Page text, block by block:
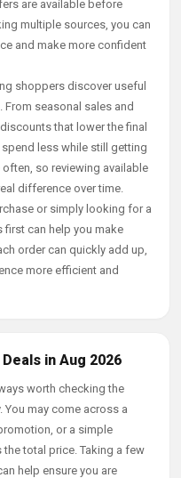
are available before
multiple sources, you can
and make more confident
shoppers discover useful
seasonal sales and
that lower the final
less while still getting
so reviewing available
difference over time.
or simply looking for a
first can help you make
order can quickly add up,
more efficient and
in Aug 2026
worth checking the
may come across a
or a simple
total price. Taking a few
help ensure you are